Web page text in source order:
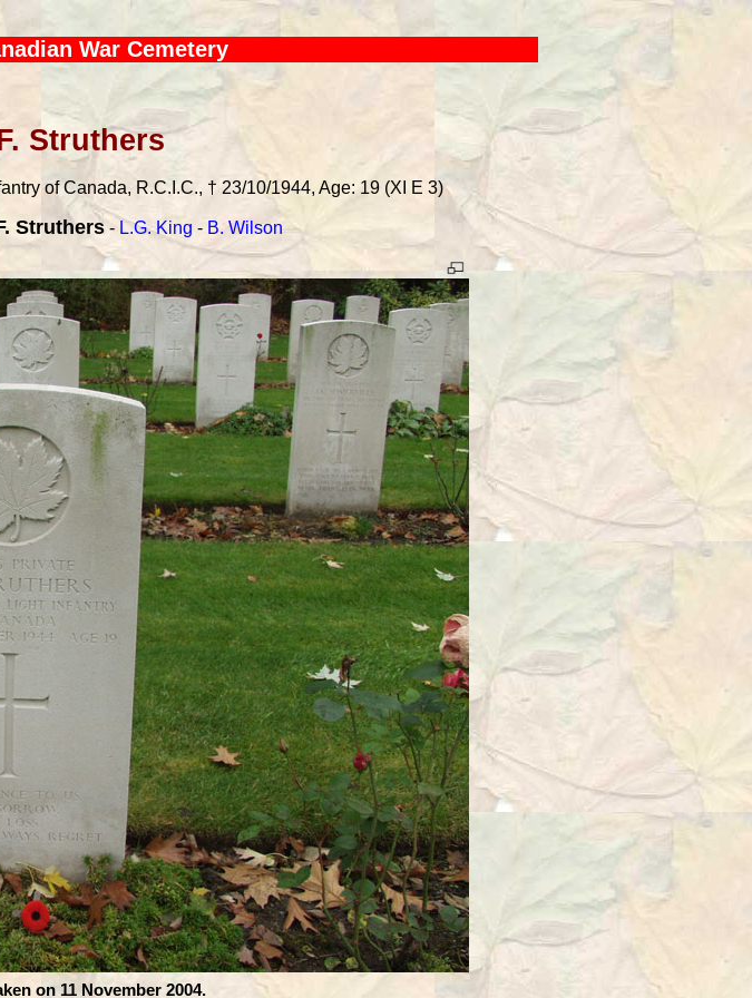
War Cemetery
Struthers
of Canada, R.C.I.C., † 23/10/1944, Age: 19 (XI E 3)
Struthers - L.G. King - B. Wilson
on 11 November 2004.